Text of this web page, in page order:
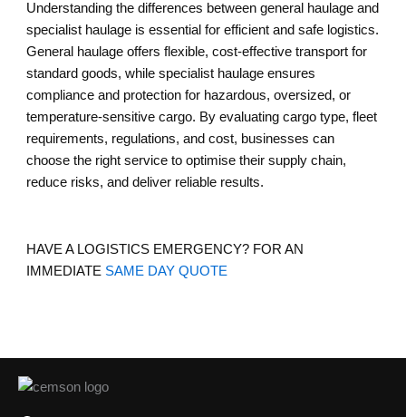
Understanding the differences between general haulage and
specialist haulage is essential for efficient and safe logistics.
General haulage offers flexible, cost-effective transport for
standard goods, while specialist haulage ensures
compliance and protection for hazardous, oversized, or
temperature-sensitive cargo. By evaluating cargo type, fleet
requirements, regulations, and cost, businesses can
choose the right service to optimise their supply chain,
reduce risks, and deliver reliable results.
HAVE A LOGISTICS EMERGENCY? FOR AN
IMMEDIATE SAME DAY QUOTE